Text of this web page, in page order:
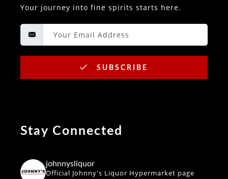
Your journey into fine spirits starts here.
SUBSCRIBE
Stay Connected
johnnysliquor
Official Johnny's Liquor Hypermarket page